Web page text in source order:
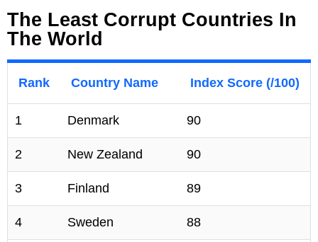
The Least Corrupt Countries In
The World
Rank Country Name Index Score (/100)
1 Denmark 90
2 New Zealand 90
3 Finland 89
4 Sweden 88